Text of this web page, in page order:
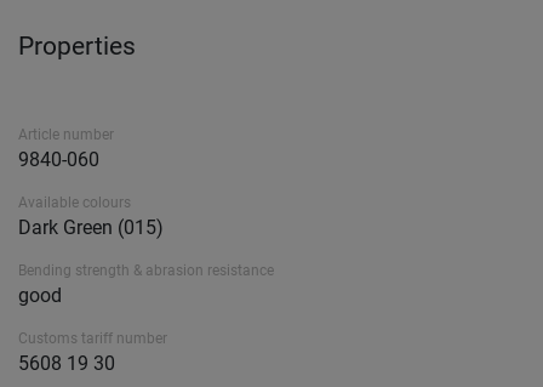
Properties
Article number
9840-060
Available colours
Dark Green (015)
Bending strength & abrasion resistance
good
Customs tariff number
5608 19 30